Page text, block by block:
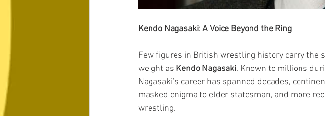
Kendo Nagasaki: A Voice Beyond the Ring
Few figures in British wrestling history carry the
weight as Kendo Nagasaki. Known to millions
Nagasaki’s career has spanned decades,
masked enigma to elder statesman, and more
wrestling.